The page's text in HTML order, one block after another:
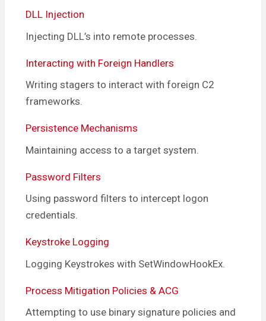
DLL Injection
Injecting DLL’s into remote processes.
Interacting with Foreign Handlers
Writing stagers to interact with foreign C2
frameworks.
Persistence Mechanisms
Maintaining access to a target system.
Password Filters
Using password filters to intercept logon
credentials.
Keystroke Logging
Logging Keystrokes with SetWindowHookEx.
Process Mitigation Policies & ACG
Attempting to use binary signature policies and